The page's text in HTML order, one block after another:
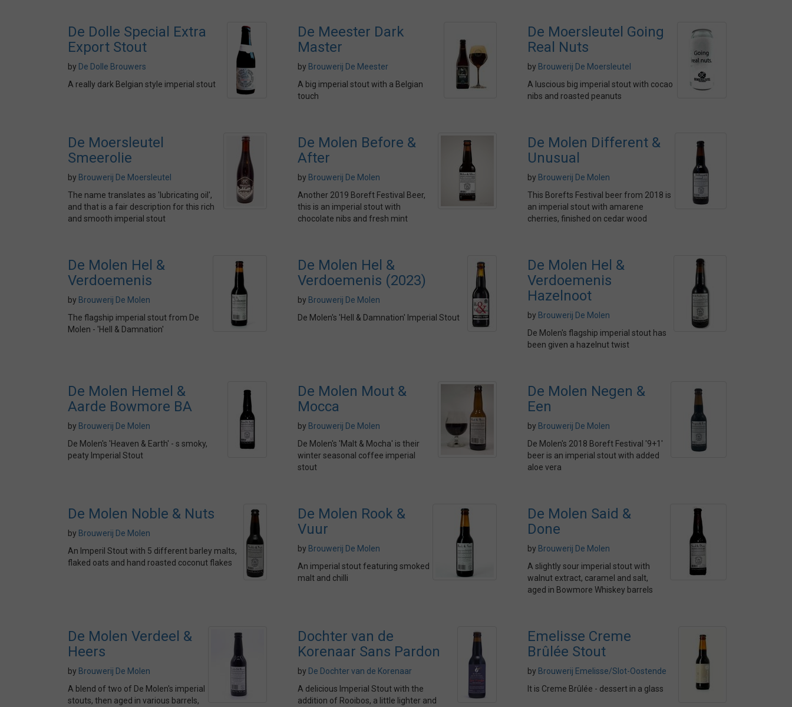
De Dolle Special Extra
Export Stout
by De Dolle Brouwers
A really dark Belgian style imperial stout
De Meester Dark
Master
by Brouwerij De Meester
A big imperial stout with a Belgian
touch
De Moersleutel Going
Real Nuts
by Brouwerij De Moersleutel
A luscious big imperial stout with cocao
nibs and roasted peanuts
De Moersleutel
Smeerolie
by Brouwerij De Moersleutel
The name translates as 'lubricating oil',
and that is a fair description for this rich
and smooth imperial stout
De Molen Before &
After
by Brouwerij De Molen
Another 2019 Boreft Festival Beer,
this is an imperial stout with
chocolate nibs and fresh mint
De Molen Different &
Unusual
by Brouwerij De Molen
This Borefts Festival beer from 2018 is
an imperial stout with amarene
cherries, finished on cedar wood
De Molen Hel &
Verdoemenis
by Brouwerij De Molen
The flagship imperial stout from De
Molen - 'Hell & Damnation'
De Molen Hel &
Verdoemenis (2023)
by Brouwerij De Molen
De Molen's 'Hell & Damnation' Imperial Stout
De Molen Hel &
Verdoemenis
Hazelnoot
by Brouwerij De Molen
De Molen's flagship imperial stout has
been given a hazelnut twist
De Molen Hemel &
Aarde Bowmore BA
by Brouwerij De Molen
De Molen's 'Heaven & Earth' - s smoky,
peaty Imperial Stout
De Molen Mout &
Mocca
by Brouwerij De Molen
De Molen's 'Malt & Mocha' is their
winter seasonal coffee imperial
stout
De Molen Negen &
Een
by Brouwerij De Molen
De Molen's 2018 Boreft Festival '9+1'
beer is an imperial stout with added
aloe vera
De Molen Noble & Nuts
by Brouwerij De Molen
An Imperil Stout with 5 different barley malts,
flaked oats and hand roasted coconut flakes
De Molen Rook &
Vuur
by Brouwerij De Molen
An imperial stout featuring smoked
malt and chilli
De Molen Said &
Done
by Brouwerij De Molen
A slightly sour imperial stout with
walnut extract, caramel and salt,
aged in Bowmore Whiskey barrels
De Molen Verdeel &
Heers
by Brouwerij De Molen
A blend of two of De Molen's imperial
stouts, then aged in various barrels,
Dochter van de
Korenaar Sans Pardon
by De Dochter van de Korenaar
A delicious Imperial Stout with the
addition of Rooibos, a little lighter and
Emelisse Creme
Brûlée Stout
by Brouwerij Emelisse/Slot-Oostende
It is Creme Brûlée - dessert in a glass